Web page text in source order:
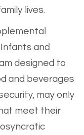
lives.
and
designed to
and beverages
may only
meet their